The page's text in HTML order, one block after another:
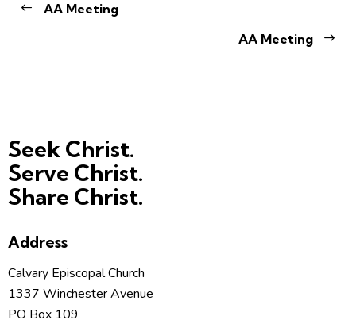
AA Meeting
AA Meeting
Seek Christ.
Serve Christ.
Share Christ.
Address
Calvary Episcopal Church
1337 Winchester Avenue
PO Box 109